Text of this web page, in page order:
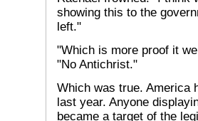
showing this to the
left."
"Which is more proof it
"No Antichrist."
Which was true. America
last year. Anyone
became a target of the